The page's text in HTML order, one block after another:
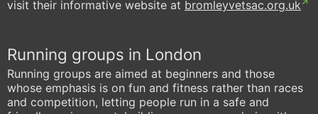
visit their informative website at bromleyvetsac.org.uk
Running groups in London
Running groups are aimed at beginners and those
whose emphasis is on fun and fitness rather than races
and competition, letting people run in a safe and